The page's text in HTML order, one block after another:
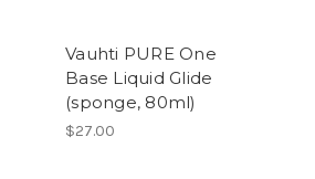
Vauhti PURE One
Base Liquid Glide
(sponge, 80ml)
$27.00